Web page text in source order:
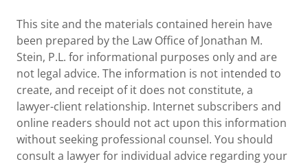
This site and the materials contained herein have
been prepared by the Law Office of Jonathan M.
Stein, P.L. for informational purposes only and are
not legal advice. The information is not intended to
create, and receipt of it does not constitute, a
lawyer-client relationship. Internet subscribers and
online readers should not act upon this information
without seeking professional counsel. You should
consult a lawyer for individual advice regarding your